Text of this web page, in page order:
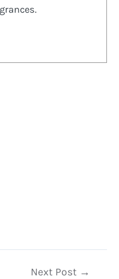
Next Post →